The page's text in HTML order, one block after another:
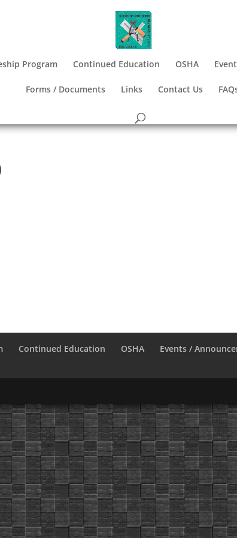
Program Continued Education OSHA
Forms / Documents Links Contact Us
Continued Education OSHA Events /